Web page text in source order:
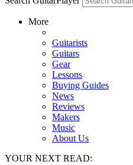
More
Guitarists
Guitars
Gear
Lessons
Buying Guides
News
Reviews
Makers
Music
About Us
YOUR NEXT READ: